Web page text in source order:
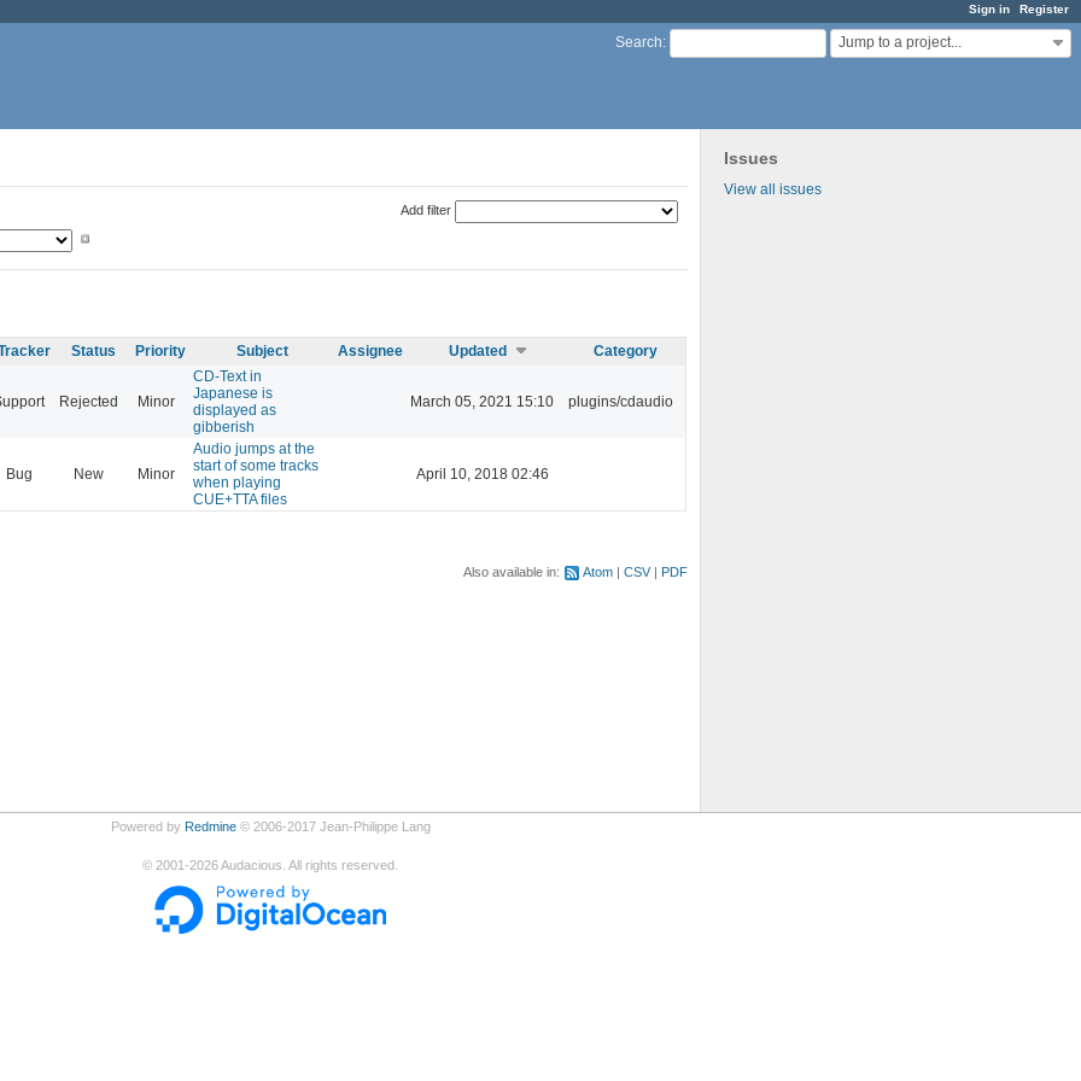
Sign in Register
Search: Jump to a project...
Issues
View all issues
Add filter
Status Priority Subject Assignee Updated Category
Rejected Minor
CD-Text in
Japanese is
displayed as
gibberish
March 05, 2021 15:10 plugins/cdaudio
Bug New Minor
Audio jumps at the
start of some tracks
when playing
CUE+TTA files
April 10, 2018 02:46
Also available in: Atom CSV PDF
Powered by Redmine© 2006-2017 Jean-Philippe Lang
© 2001-2026Audacious. All rights reserved.